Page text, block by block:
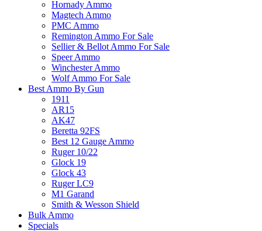
Hornady Ammo
Magtech Ammo
PMC Ammo
Remington Ammo For Sale
Sellier & Bellot Ammo For Sale
Speer Ammo
Winchester Ammo
Wolf Ammo For Sale
Best Ammo By Gun
1911
AR15
AK47
Beretta 92FS
Best 12 Gauge Ammo
Ruger 10/22
Glock 19
Glock 43
Ruger LC9
M1 Garand
Smith & Wesson Shield
Bulk Ammo
Specials